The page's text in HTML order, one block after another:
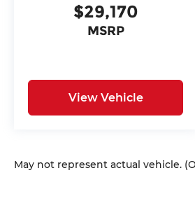
$29,170
MSRP
View Vehicle
May not represent actual vehicle.